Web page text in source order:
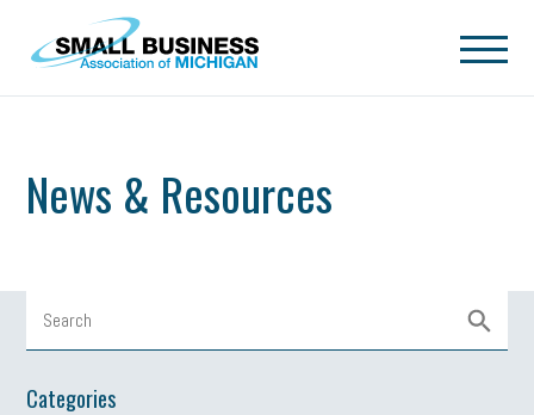
Skip to main content
News & Resources
Categories